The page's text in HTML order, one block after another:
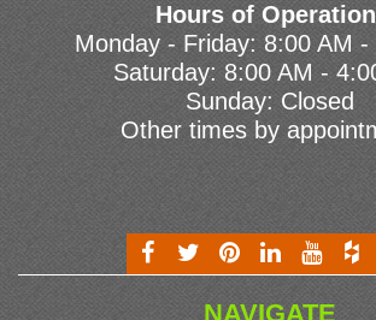
Hours of
Monday - Friday: 8:00 AM -
Saturday: 8:00 AM -
Sunday: Closed
Other times by
NAVIGATE